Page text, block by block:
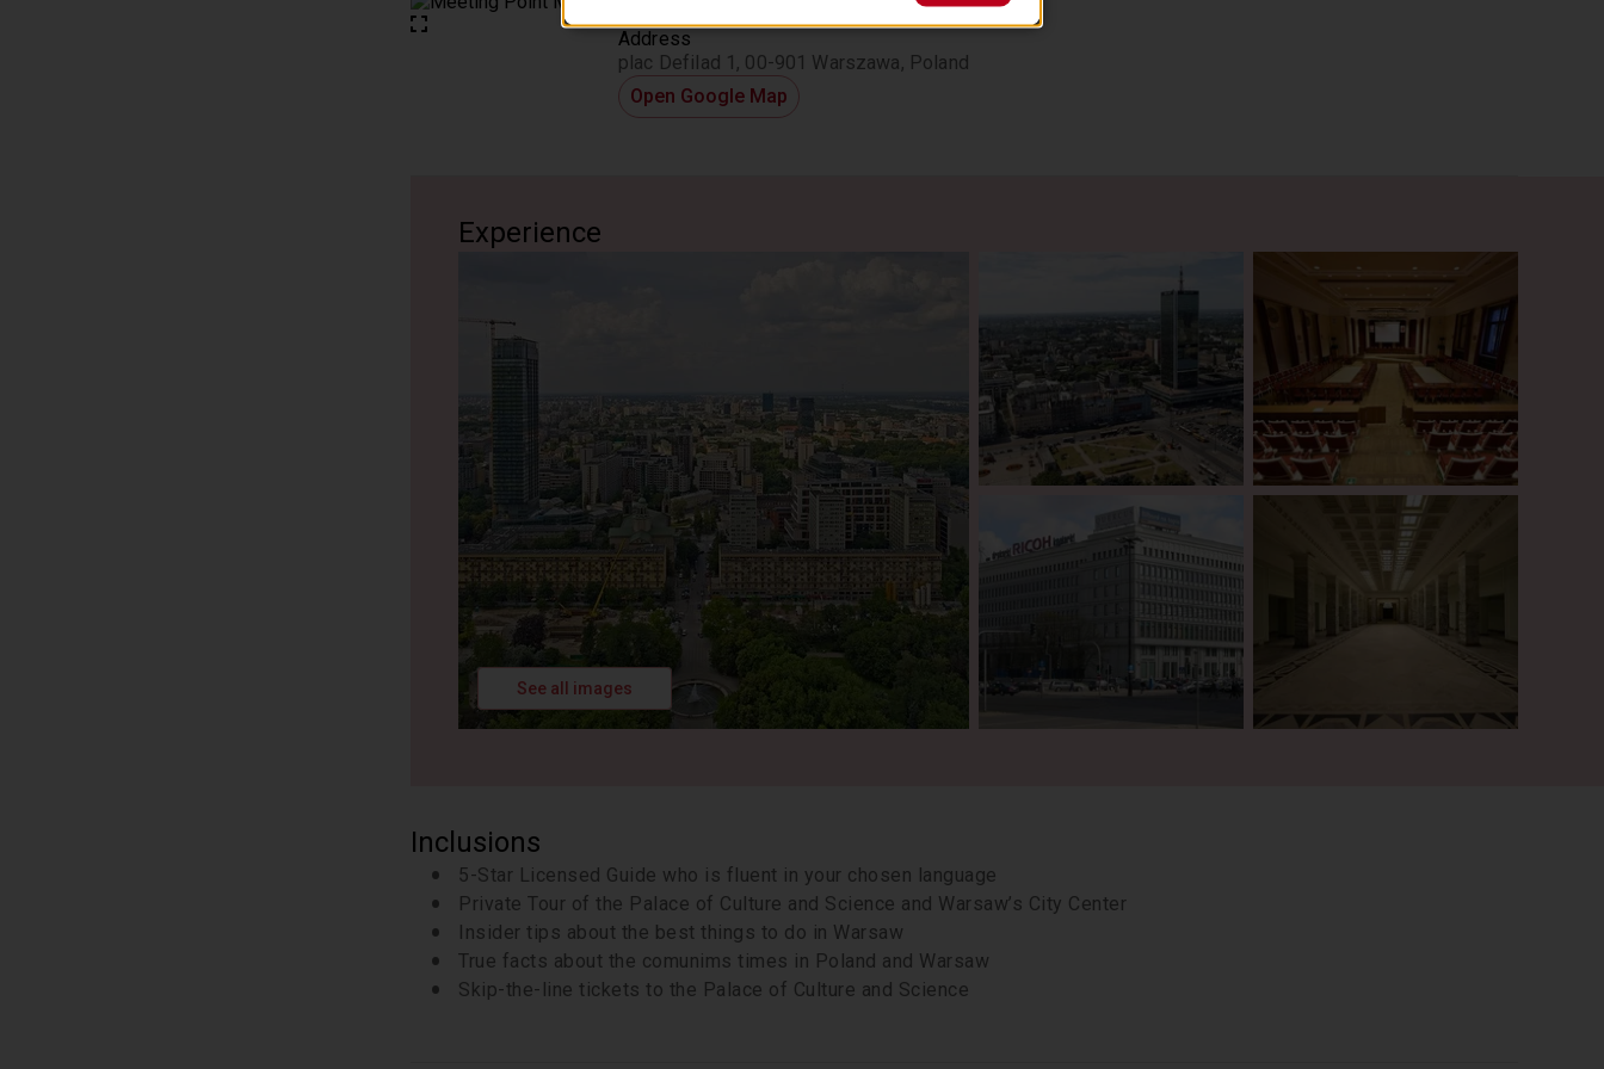
about life in Warsaw during the communist period. Discover fascinating connections to Poland’s
political history, including the former house of a political party, as your guide paints a vivid picture of
life during those transformative decades. End your journey immersed in the rich cultural and historical
tapestry of Warsaw. This private tour is tailored to your interests, offering a unique opportunity to
enjoy a stress-free, informative, and personalized experience in Poland’s bustling capital.
Location
Address
plac Defilad 1, 00-901 Warszawa, Poland
Open Google Map
Experience
See all images
Inclusions
5-Star Licensed Guide who is fluent in your chosen language
Private Tour of the Palace of Culture and Science and Warsaw’s City Center
Insider tips about the best things to do in Warsaw
True facts about the comunims times in Poland and Warsaw
Skip-the-line tickets to the Palace of Culture and Science